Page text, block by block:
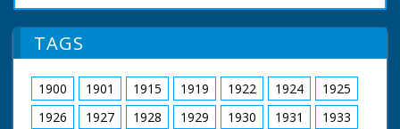
TAGS
1900 1901 1915 1919 1922 1924
1925
1926
1927 1928 1929 1930 1931
1933